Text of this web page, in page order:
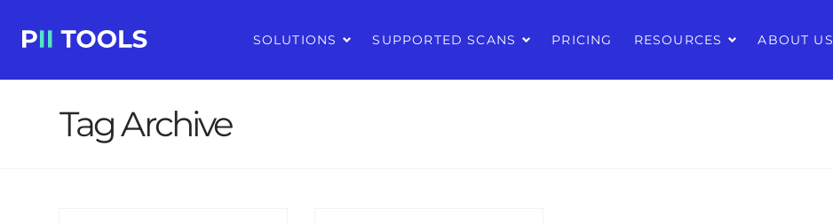
SOLUTIONS SUPPORTED SCANS PRICING RESOURCES ABOUT US
Tag Archive